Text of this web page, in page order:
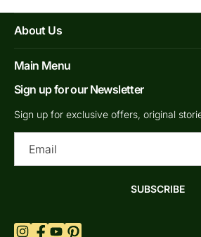
About Us
Our bottles
Privacy Policy
Shipping & Returns
Main Menu
Home
Shop Decants By Brands
Why Decants
Top Scents
Sign up for our Newsletter
Sign up for exclusive offers, original
SUBSCRIBE